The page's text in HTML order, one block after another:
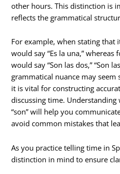
other hours. This distinction is
reflects the grammatical
For example, when stating that
would say “Es la una,”
would say “Son las dos,” “Son
grammatical nuance may
it is vital for constructing
discussing time. Understanding
“son” will help you
avoid common mistakes that
As you practice telling time in
distinction in mind to ensure